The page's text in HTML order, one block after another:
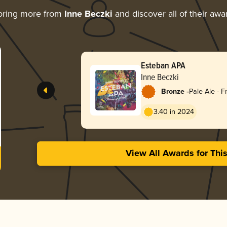
more from Inne Beczki and discover all of their
Esteban APA
Inne Beczki
Bronze -Pale Ale -
3.40 in 2024
View All Awards for